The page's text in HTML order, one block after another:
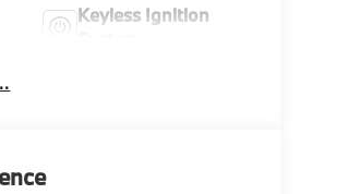
Keyless Ignition